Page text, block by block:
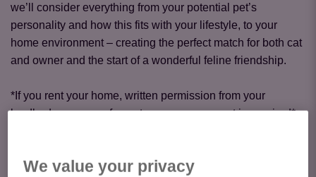
we’ll consider everything from your potential pet’s
personality and how this fits with your lifestyle, to your
home environment – creating the perfect match for both cat
and owner and the start of a wonderful feline friendship.
*If you rent your home, written permission from your
landlord or a copy of your tenancy agreement is required*
legal right to request permission to keep a pet. This is a
We value your privacy